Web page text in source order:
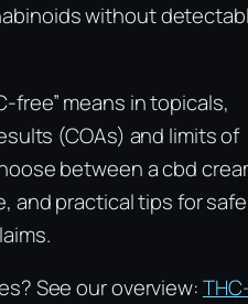
without
free” means in topicals,
(COAs) and limits of
between a cbd
and practical tips for safe
See our overview: